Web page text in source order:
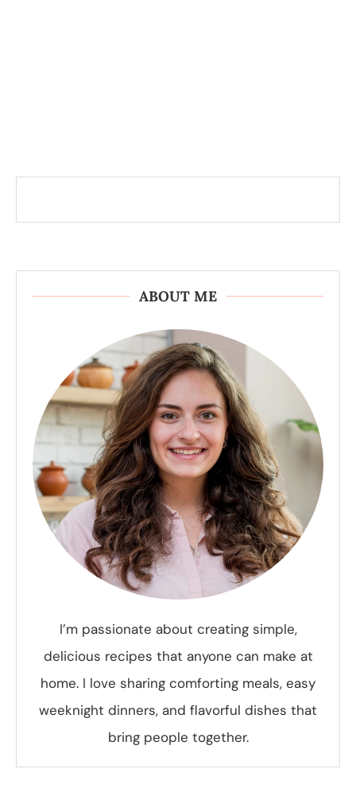
ABOUT ME
I’m passionate about creating simple,
delicious recipes that anyone can make at
home. I love sharing comforting meals, easy
weeknight dinners, and flavorful dishes that
bring people together.